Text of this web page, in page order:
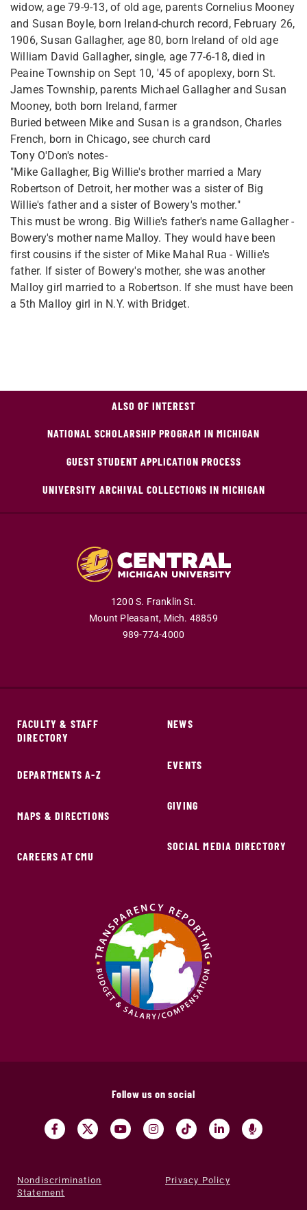
widow, age 79-9-13, of old age, parents Cornelius Mooney
and Susan Boyle, born Ireland-church record, February 26,
1906, Susan Gallagher, age 80, born Ireland of old age
William David Gallagher, single, age 77-6-18, died in
Peaine Township on Sept 10, '45 of apoplexy, born St.
James Township, parents Michael Gallagher and Susan
Mooney, both born Ireland, farmer
Buried between Mike and Susan is a grandson, Charles
French, born in Chicago, see church card
Tony O'Don's notes-
"Mike Gallagher, Big Willie's brother married a Mary
Robertson of Detroit, her mother was a sister of Big
Willie's father and a sister of Bowery's mother."
This must be wrong. Big Willie's father's name Gallagher -
Bowery's mother name Malloy. They would have been
first cousins if the sister of Mike Mahal Rua - Willie's
father. If sister of Bowery's mother, she was another
Malloy girl married to a Robertson. If she must have been
a 5th Malloy girl in N.Y. with Bridget.
ALSO OF INTEREST
NATIONAL SCHOLARSHIP PROGRAM IN MICHIGAN
GUEST STUDENT APPLICATION PROCESS
UNIVERSITY ARCHIVAL COLLECTIONS IN MICHIGAN
1200 S. Franklin St.
Mount Pleasant, Mich. 48859
989-774-4000
FACULTY & STAFF
DIRECTORY
DEPARTMENTS A-Z
MAPS & DIRECTIONS
CAREERS AT CMU
NEWS
EVENTS
GIVING
SOCIAL MEDIA DIRECTORY
Follow us on social
Nondiscrimination
Statement
Privacy Policy